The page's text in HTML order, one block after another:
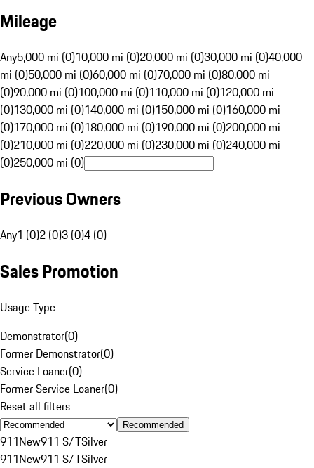
Mileage
Any5,000 mi (0)10,000 mi (0)20,000 mi (0)30,000 mi (0)40,000
mi (0)50,000 mi (0)60,000 mi (0)70,000 mi (0)80,000 mi
(0)90,000 mi (0)100,000 mi (0)110,000 mi (0)120,000 mi
(0)130,000 mi (0)140,000 mi (0)150,000 mi (0)160,000 mi
(0)170,000 mi (0)180,000 mi (0)190,000 mi (0)200,000 mi
(0)210,000 mi (0)220,000 mi (0)230,000 mi (0)240,000 mi
(0)250,000 mi (0)
Previous Owners
Any1 (0)2 (0)3 (0)4 (0)
Sales Promotion
Usage Type
Demonstrator(0)
Former Demonstrator(0)
Service Loaner(0)
Former Service Loaner(0)
Reset all filters
Recommended
911New911 S/TSilver
911New911 S/TSilver